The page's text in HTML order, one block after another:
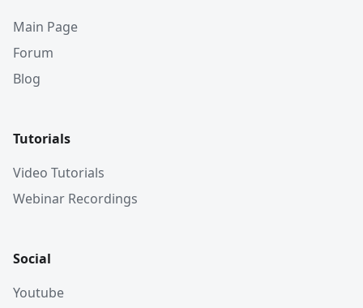
Main Page
Forum
Blog
Tutorials
Video Tutorials
Webinar Recordings
Social
Youtube